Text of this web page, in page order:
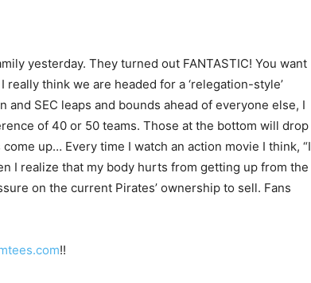
yesterday. They turned out FANTASTIC! You want
think we are headed for a ‘relegation-style’
SEC leaps and bounds ahead of everyone else, I
of 40 or 50 teams. Those at the bottom will drop
up… Every time I watch an action movie I think, “I
I realize that my body hurts from getting up from the
on the current Pirates’ ownership to sell. Fans
!!